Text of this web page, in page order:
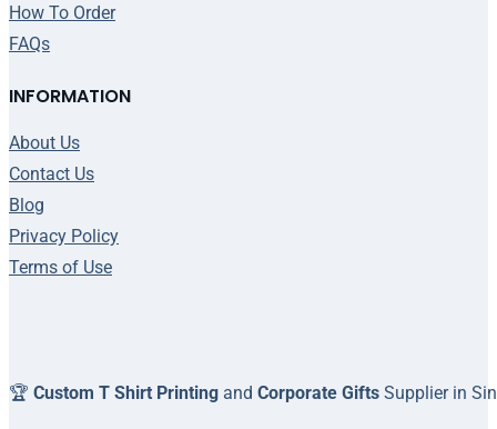
How To Order
FAQs
INFORMATION
About Us
Contact Us
Blog
Privacy Policy
Terms of Use
🏆 Custom T Shirt Printing and Corporate Gifts Supplier in